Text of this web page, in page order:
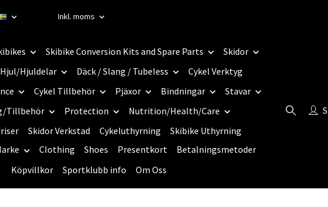
Inkl. moms
Skibike Conversion Kits and Spare Parts
Skidor
Hjul/Hjuldelar Däck / Slang / Tubeless
Cykel Verktyg
Cykel Tillbehör Pjäxor Bindningar
Stavar
Tillbehör
Protection
Nutrition/Health/Care
Skidor Verkstad Cykeluthyrning
Skibike Uthyrning
Clothing Shoes Presentkort
Betalningsmetoder
Köpvillkor
Sportklubb info Om Oss